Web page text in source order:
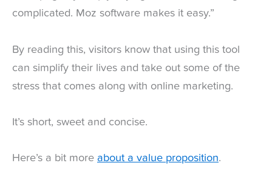
complicated. Moz software makes it easy.”
By reading this, visitors know that using this tool
can simplify their lives and take out some of the
stress that comes along with online marketing.
It’s short, sweet and concise.
Here’s a bit more about a value proposition.